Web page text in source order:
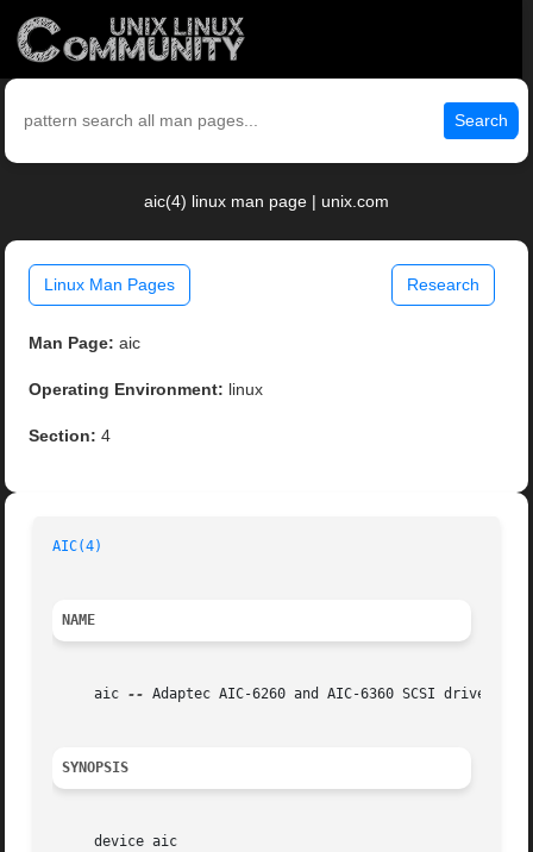
Search
aic(4) linux man page | unix.com
Linux Man Pages Research
Man Page: aic
Operating Environment: linux
Section: 4
AIC(4)
NAME
     aic
-- Adaptec AIC-6260 and AIC-6360 SCSI driver
SYNOPSIS
     device aic